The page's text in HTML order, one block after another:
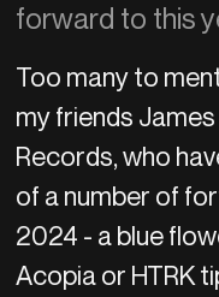
forward to this
Too many to
my friends
Records, who
of a number of
2024 - a blue
Acopia or HTRK